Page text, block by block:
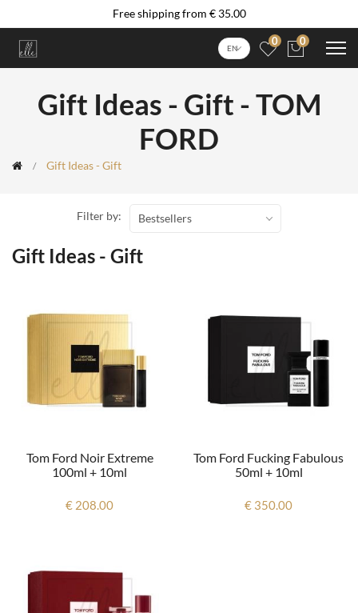
Free shipping from € 35.00
EN
0 0
Gift Ideas - Gift - TOM
FORD
Gift Ideas - Gift
Gift Ideas - Gift
Filter by: Bestsellers
Tom Ford Noir Extreme
100ml + 10ml
€ 208.00
Tom Ford Fucking Fabulous
50ml + 10ml
€ 350.00